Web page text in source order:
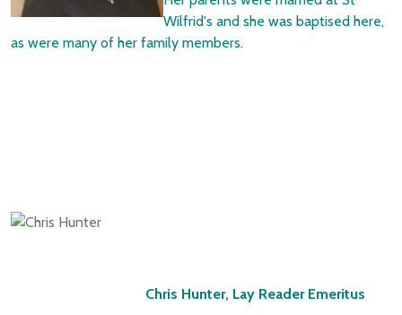
Wilfrid's and she was baptised here,
as were many of her family members.
Chris Hunter, Lay Reader Emeritus